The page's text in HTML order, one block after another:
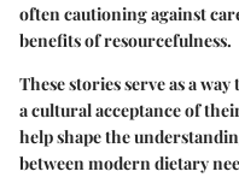
often cautioning against
benefits of resourcefulness.
These stories serve as a
a cultural acceptance of
help shape the
between modern dietary